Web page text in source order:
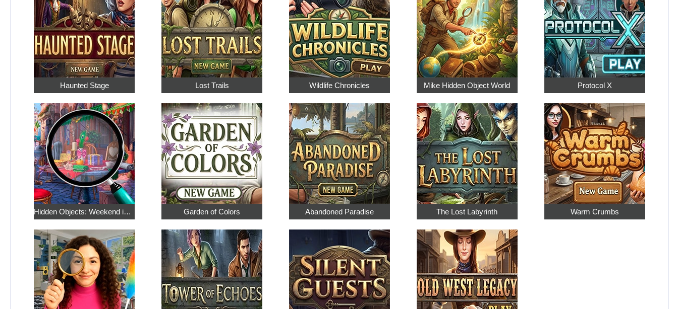
Haunted Stage Lost Trails Wildlife Chronicles Mike Hidden Object World Protocol X
Hidden Objects: Weekend in Paris Garden of Colors Abandoned Paradise The Lost Labyrinth Warm Crumbs